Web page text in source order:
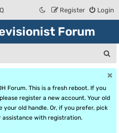
Login
Register
Forum
e
Forum. This is a fresh reboot. If you
register a new account. Your old
your old handle. Or, if you prefer, pick
assistance with registration.